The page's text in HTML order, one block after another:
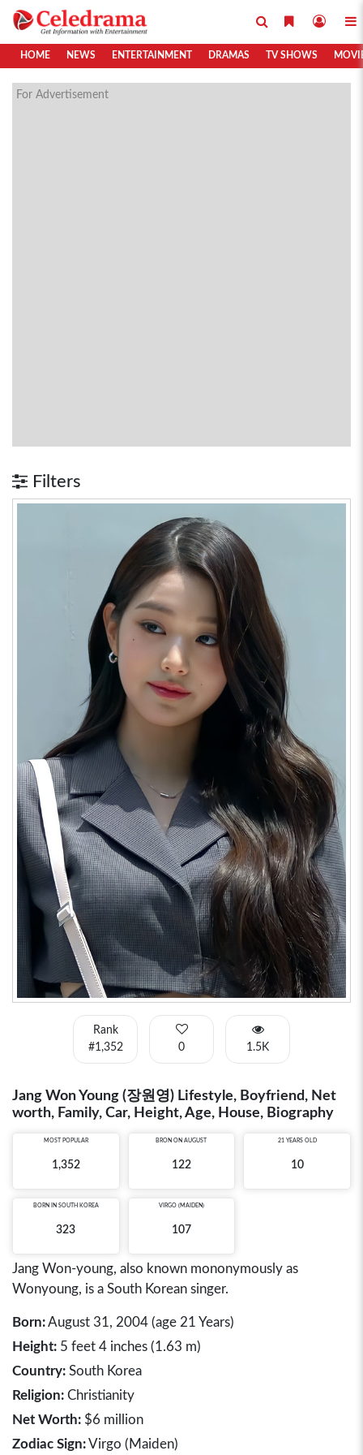
HOME NEWS ENTERTAINMENT DRAMAS TV SHOWS
For Advertisement
Filters
Rank
#1,352
0 1.5K
Jang Won Young (장원영) Lifestyle, Boyfriend, Net
worth, Family, Car, Height, Age, House, Biography
MOST POPULAR
1,352
BRON ON AUGUST
122
21 YEARS OLD
10
BORN IN SOUTH KOREA
323
VIRGO (MAIDEN)
107
Jang Won-young, also known mononymously as
Wonyoung, is a South Korean singer.
Born:August 31, 2004 (age 21 Years)
Height: 5 feet 4 inches (1.63 m)
Country: South Korea
Religion: Christianity
Net Worth: $6 million
Zodiac Sign:Virgo (Maiden)